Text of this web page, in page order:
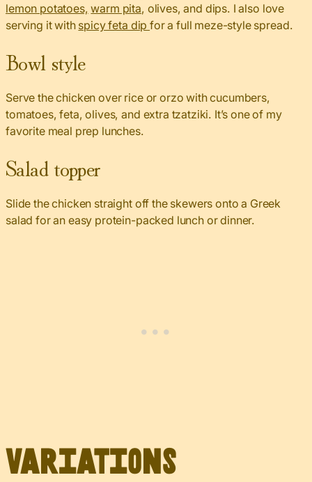
lemon potatoes, warm pita, olives, and dips. I also love
serving it with spicy feta dipfor a full meze-style spread.
Bowl style
Serve the chicken over rice or orzo with cucumbers,
tomatoes, feta, olives, and extra tzatziki. It’s one of my
favorite meal prep lunches.
Salad topper
Slide the chicken straight off the skewers onto a Greek
salad for an easy protein-packed lunch or dinner.
Variations